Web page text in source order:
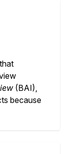
(BAI),
because